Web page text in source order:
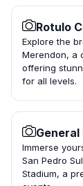
Rotulo
Explore the
Merendon, a
offering
for all levels.
Immerse
San Pedro
Stadium, a